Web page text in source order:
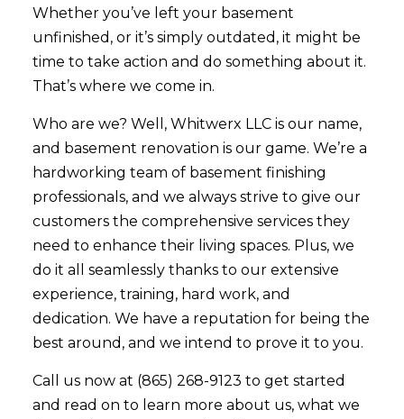
Whether you’ve left your basement
unfinished, or it’s simply outdated, it might be
time to take action and do something about it.
That’s where we come in.
Who are we? Well, Whitwerx LLC is our name,
and basement renovation is our game. We’re a
hardworking team of basement finishing
professionals, and we always strive to give our
customers the comprehensive services they
need to enhance their living spaces. Plus, we
do it all seamlessly thanks to our extensive
experience, training, hard work, and
dedication. We have a reputation for being the
best around, and we intend to prove it to you.
Call us now at (865) 268-9123 to get started
and read on to learn more about us, what we